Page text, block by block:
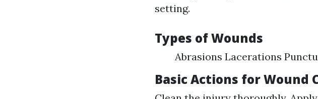
setting.
Types of Wounds
Abrasions Lacerations
Basic Actions for Wound